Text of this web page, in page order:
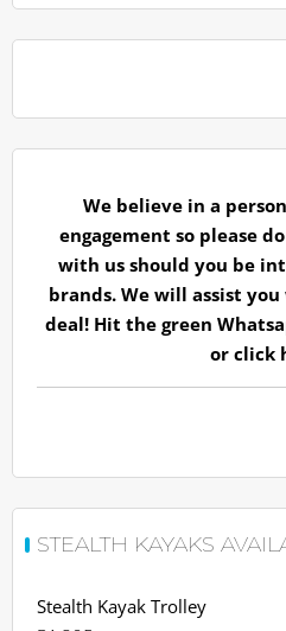
We believe in a
engagement so please
with us should you be
brands. We will assist
deal! Hit the green
or click
STEALTH KAYAKS
Stealth Kayak Trolley